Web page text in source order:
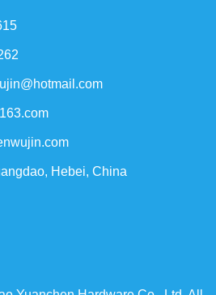
Hebei, China